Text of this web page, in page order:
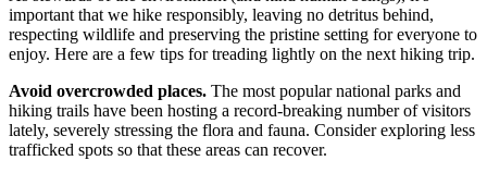
important that we hike responsibly, leaving no detritus behind,
respecting wildlife and preserving the pristine setting for everyone to
enjoy. Here are a few tips for treading lightly on the next hiking trip.
Avoid overcrowded places. The most popular national parks and
hiking trails have been hosting a record-breaking number of visitors
lately, severely stressing the flora and fauna. Consider exploring less
trafficked spots so that these areas can recover.